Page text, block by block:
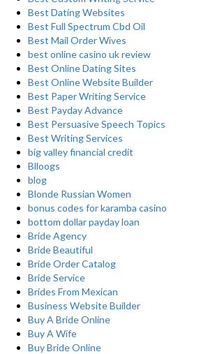
Best Dating Websites
Best Full Spectrum Cbd Oil
Best Mail Order Wives
best online casino uk review
Best Online Dating Sites
Best Online Website Builder
Best Paper Writing Service
Best Payday Advance
Best Persuasive Speech Topics
Best Writing Services
big valley financial credit
Blloogs
blog
Blonde Russian Women
bonus codes for karamba casino
bottom dollar payday loan
Bride Agency
Bride Beautiful
Bride Order Catalog
Bride Service
Brides From Mexican
Business Website Builder
Buy A Bride Online
Buy A Wife
Buy Bride Online